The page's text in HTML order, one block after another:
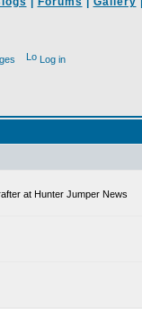
Log in
at Hunter Jumper News